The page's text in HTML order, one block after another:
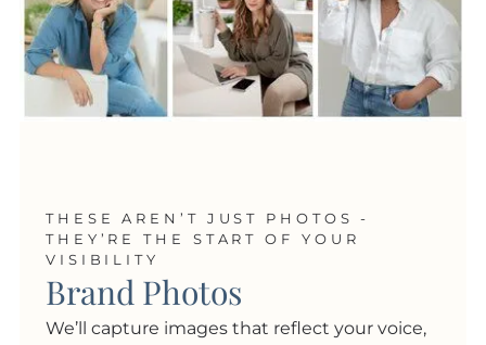
THESE AREN’T JUST PHOTOS -
THEY’RE THE START OF YOUR
VISIBILITY
Brand Photos
We’ll capture images that reflect your voice,